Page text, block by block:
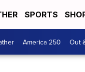
SPORTS
America 250 Out